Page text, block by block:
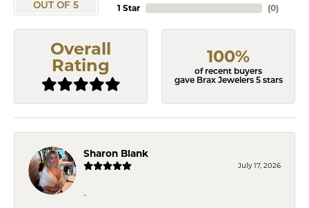
OUT OF 5
1 Star
(0)
Overall
Rating
100%
of recent buyers
gave Brax Jewelers 5 stars
Sharon Blank
July 17, 2026
-